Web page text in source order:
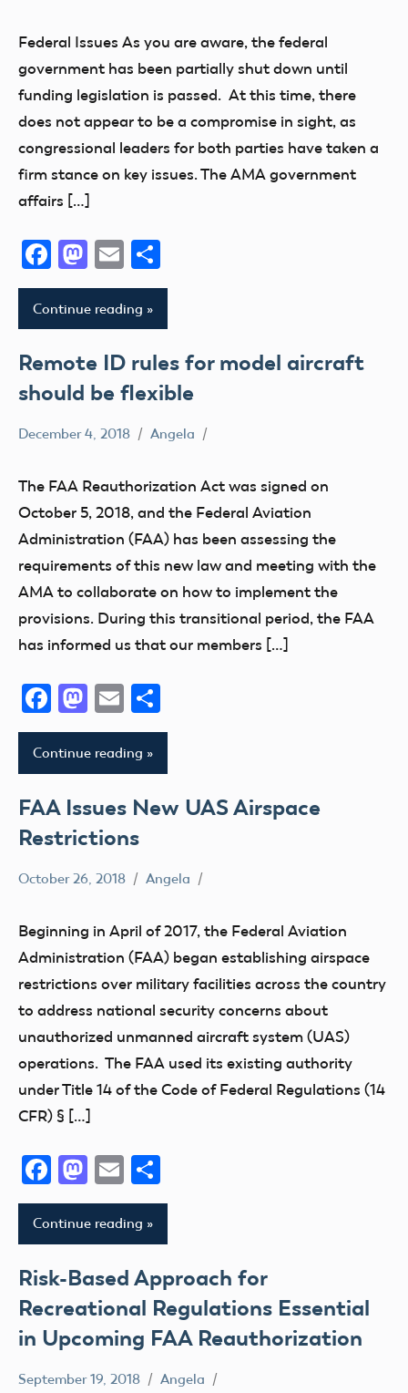
Registration
State
sUAS
Federal Issues As you are aware, the federal
government has been partially shut down until
funding legislation is passed. At this time, there
does not appear to be a compromise in sight, as
congressional leaders for both parties have taken a
firm stance on key issues. The AMA government
affairs […]
Facebook
Mastodon
Email
Continue reading
Remote ID rules for model aircraft
should be flexible
December 4, 2018 Angela
The FAA Reauthorization Act was signed on
October 5, 2018, and the Federal Aviation
Administration (FAA) has been assessing the
requirements of this new law and meeting with the
AMA to collaborate on how to implement the
provisions. During this transitional period, the FAA
has informed us that our members […]
Facebook
Mastodon
Email
Continue reading
FAA Issues New UAS Airspace
Restrictions
TFR
Uncategorized
October 26, 2018 Angela
Beginning in April of 2017, the Federal Aviation
Administration (FAA) began establishing airspace
restrictions over military facilities across the country
to address national security concerns about
unauthorized unmanned aircraft system (UAS)
operations. The FAA used its existing authority
under Title 14 of the Code of Federal Regulations (14
CFR) § […]
Facebook
Mastodon
Email
Continue reading
Risk-Based Approach for
Recreational Regulations Essential
in Upcoming FAA Reauthorization
September 19, 2018 Angela